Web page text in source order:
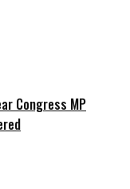
Congress MP